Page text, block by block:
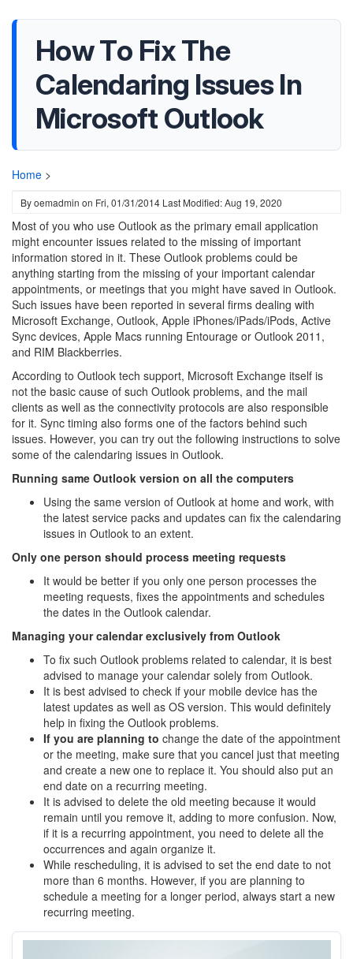
How To Fix The
Calendaring Issues In
Microsoft Outlook
Home >
Byoemadmin on Fri, 01/31/2014 Last Modified: Aug 19, 2020
Most of you who use Outlook as the primary email application
might encounter issues related to the missing of important
information stored in it. These Outlook problems could be
anything starting from the missing of your important calendar
appointments, or meetings that you might have saved in Outlook.
Such issues have been reported in several firms dealing with
Microsoft Exchange, Outlook, Apple iPhones/iPads/iPods, Active
Sync devices, Apple Macs running Entourage or Outlook 2011,
and RIM Blackberries.
According to Outlook tech support, Microsoft Exchange itself is
not the basic cause of such Outlook problems, and the mail
clients as well as the connectivity protocols are also responsible
for it. Sync timing also forms one of the factors behind such
issues. However, you can try out the following instructions to solve
some of the calendaring issues in Outlook.
Running same Outlook version on all the computers
Using the same version of Outlook at home and work, with
the latest service packs and updates can fix the calendaring
issues in Outlook to an extent.
Only one person should process meeting requests
It would be better if you only one person processes the
meeting requests, fixes the appointments and schedules
the dates in the Outlook calendar.
Managing your calendar exclusively from Outlook
To fix such Outlook problems related to calendar, it is best
advised to manage your calendar solely from Outlook.
It is best advised to check if your mobile device has the
latest updates as well as OS version. This would definitely
help in fixing the Outlook problems.
If you are planning to change the date of the appointment
or the meeting, make sure that you cancel just that meeting
and create a new one to replace it. You should also put an
end date on a recurring meeting.
It is advised to delete the old meeting because it would
remain until you remove it, adding to more confusion. Now,
if it is a recurring appointment, you need to delete all the
occurrences and again organize it.
While rescheduling, it is advised to set the end date to not
more than 6 months. However, if you are planning to
schedule a meeting for a longer period, always start a new
recurring meeting.